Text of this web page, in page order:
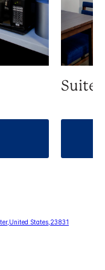
Suite